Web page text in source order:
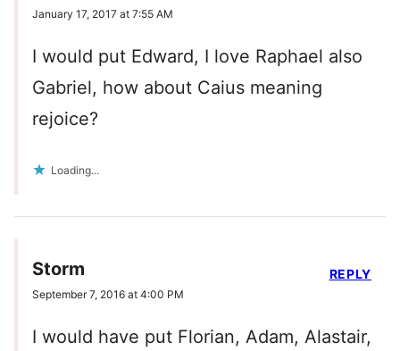
January 17, 2017 at 7:55 AM
I would put Edward, I love Raphael also
Gabriel, how about Caius meaning
rejoice?
Loading...
Storm
September 7, 2016 at 4:00 PM
I would have put Florian, Adam, Alastair,
REPLY